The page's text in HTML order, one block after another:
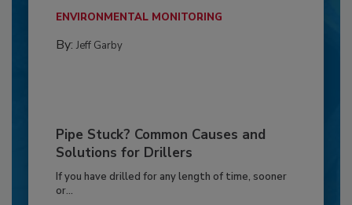
ENVIRONMENTAL MONITORING
By: Jeff Garby
Pipe Stuck? Common Causes and
Solutions for Drillers
If you have drilled for any length of time, sooner
or...